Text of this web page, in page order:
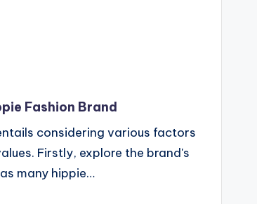
Fashion Brand
considering various factors
Firstly, explore the brand's
many hippie…